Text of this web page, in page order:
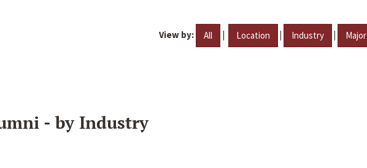
View by: All | Location | Industry | Major
- by Industry